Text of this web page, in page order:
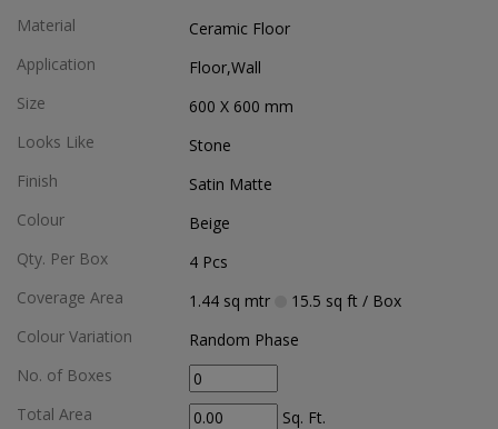
Material
Ceramic Floor
Application
Floor,wall
Size
600 X 600 mm
Looks Like
Stone
Finish
Satin Matte
Colour
Beige
Qty. Per Box
4Pcs
Coverage Area
1.44 sq mtr 15.5 sq ft/ Box
Colour Variation
Random Phase
No. of Boxes
Total Area
Sq. Ft.